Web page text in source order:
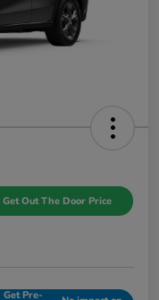
Get Out The Door Price
Get Pre-